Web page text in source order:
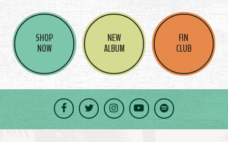
SHOP
NOW
NEW
ALBUM
FIN
CLUB
Facebook
TwitterInstagramYouTubeSpotify